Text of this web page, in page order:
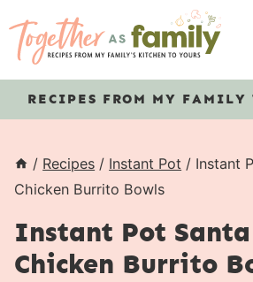
RECIPES FROM MY FAMILY
/ Recipes / Instant Pot / Instant
Chicken Burrito Bowls
Instant Pot
Chicken Burrito